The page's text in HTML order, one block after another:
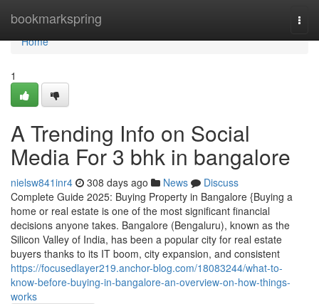
bookmarkspring
Home
Home
1
A Trending Info on Social
Media For 3 bhk in bangalore
nielsw841inr4 308 days ago News
Discuss
Complete Guide 2025: Buying Property in Bangalore {Buying a
home or real estate is one of the most significant financial
decisions anyone takes. Bangalore (Bengaluru), known as the
Silicon Valley of India, has been a popular city for real estate
buyers thanks to its IT boom, city expansion, and consistent
https://focusedlayer219.anchor-blog.com/18083244/what-to-
know-before-buying-in-bangalore-an-overview-on-how-things-
works